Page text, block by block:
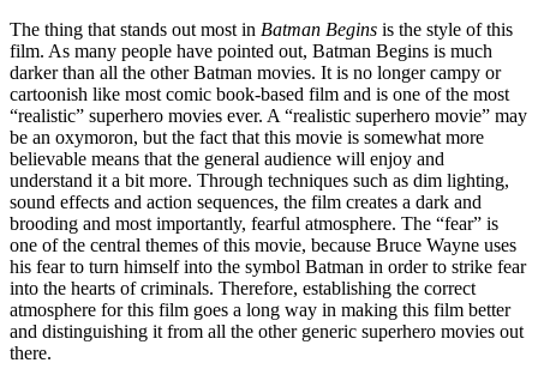
The thing that stands out most in Batman Begins is the style of this
film. As many people have pointed out, Batman Begins is much
darker than all the other Batman movies. It is no longer campy or
cartoonish like most comic book-based film and is one of the most
“realistic” superhero movies ever. A “realistic superhero movie” may
be an oxymoron, but the fact that this movie is somewhat more
believable means that the general audience will enjoy and
understand it a bit more. Through techniques such as dim lighting,
sound effects and action sequences, the film creates a dark and
brooding and most importantly, fearful atmosphere. The “fear” is
one of the central themes of this movie, because Bruce Wayne uses
his fear to turn himself into the symbol Batman in order to strike fear
into the hearts of criminals. Therefore, establishing the correct
atmosphere for this film goes a long way in making this film better
and distinguishing it from all the other generic superhero movies out
there.